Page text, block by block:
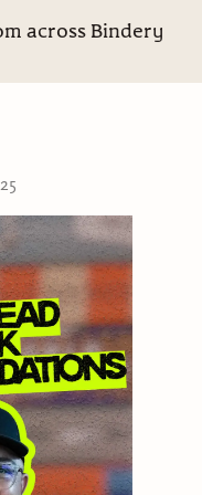
be announcing all the
across Bindery